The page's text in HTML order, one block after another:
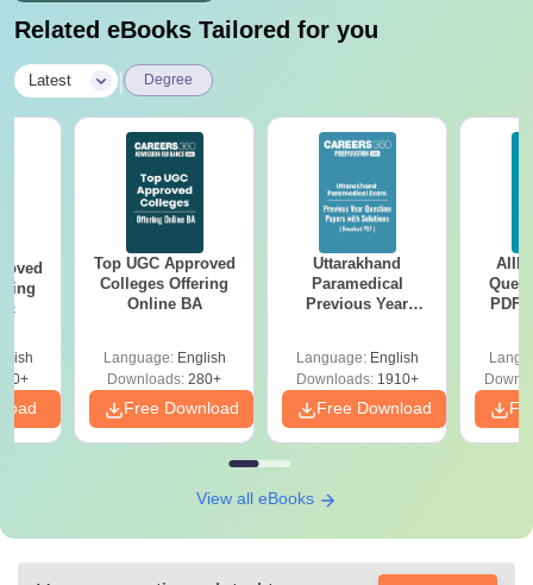
Related eBooks Tailored for you
Latest Degree
Top UGC Approved
Colleges Offering
Online BA
Language: English
Downloads: 280+
Free Download
Uttarakhand
Paramedical
Previous Year
Solutions - Free
PDF
Language: English
Downloads:1910+
Free Download
PDF
View all eBooks